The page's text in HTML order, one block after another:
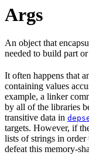
Args
An object that
needed to build part
It often happens that
containing values
example, a linker
by all of the libraries
transitive data in
targets. However, if
lists of strings in
defeat this memory-